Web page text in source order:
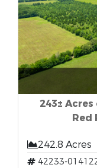
243± Acres
Red
242.8 Acres
42233-